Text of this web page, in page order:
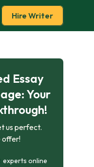
Hire Writer
Essay
Your
us perfect.
offer!
experts online